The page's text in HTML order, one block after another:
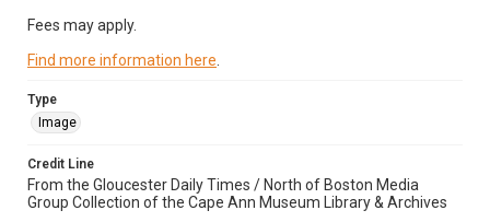
Fees may apply.
Find more information here
Type
Image
Credit Line
From the Gloucester Daily Times / North of Boston Media
Group Collection of the Cape Ann Museum Library & Archives